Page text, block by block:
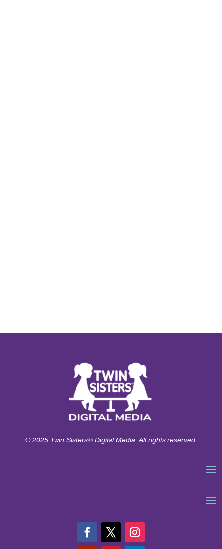
© 2025 Twin Sisters® Digital Media. All rights reserved.